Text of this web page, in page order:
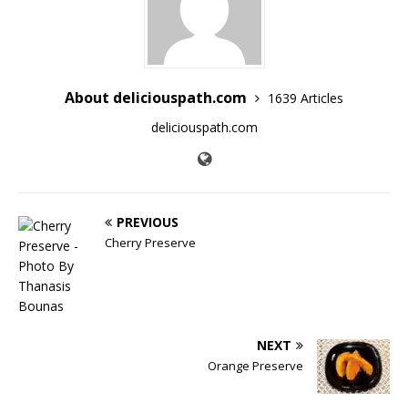
About deliciouspath.com
1639 Articles
deliciouspath.com
PREVIOUS
Cherry Preserve
NEXT
Orange Preserve